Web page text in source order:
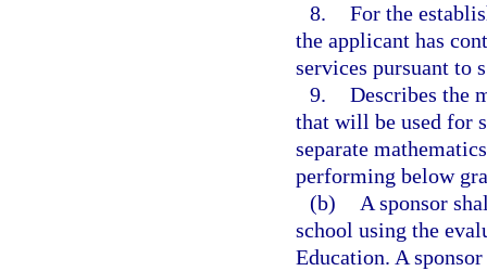
8. For the
the applicant has
services pursuant to
9. Describes the
that will be used for
separate
performing below
(b)
A sponsor
school using the
Education. A